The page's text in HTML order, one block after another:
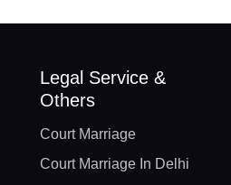
Legal Service &
Others
Court Marriage
Court Marriage In Delhi